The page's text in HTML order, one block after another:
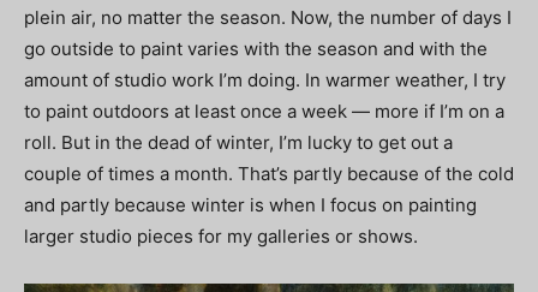
plein air, no matter the season. Now, the number of days I
go outside to paint varies with the season and with the
amount of studio work I’m doing. In warmer weather, I try
to paint outdoors at least once a week — more if I’m on a
roll. But in the dead of winter, I’m lucky to get out a
couple of times a month. That’s partly because of the cold
and partly because winter is when I focus on painting
larger studio pieces for my galleries or shows.